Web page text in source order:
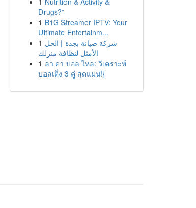
Drugs?”
1 B1G Streamer IPTV: Your
Ultimate Entertainm...
1 شركة صيانة بجدة | الحل
الأمثل لنظافة منزلك
1 ลา คา บอล ไหล: วิเคราะห์
บอลเต็ง 3 คู่ สุดแม่น!{